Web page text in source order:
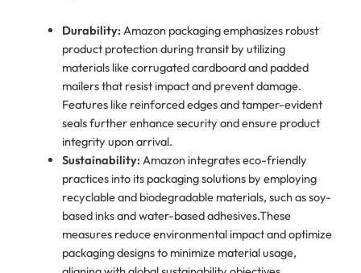
Durability:Amazon packaging emphasizes robust
product protection during transit by utilizing
materials like corrugated cardboard and padded
mailers that resist impact and prevent damage.
Features like reinforced edges and tamper-evident
seals further enhance security and ensure product
integrity upon arrival.
Sustainability:Amazon integrates eco-friendly
practices into its packaging solutions by employing
recyclable and biodegradable materials, such as soy-
based inks and water-based adhesives.​These
measures reduce environmental impact and optimize
packaging designs to minimize material usage,